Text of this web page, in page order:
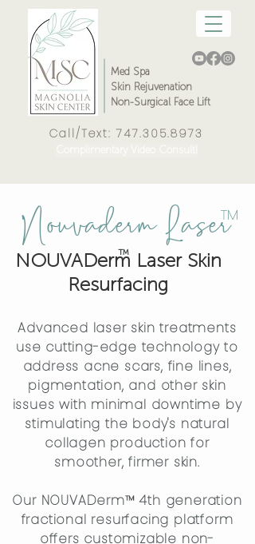
Call/Text: 747.305.8973
Med Spa
Skin Rejuvenation
Non-Surgical Face Lift
NouvadermLaser
™
NOUVADerm Laser Skin
Resurfacing
™
Advanced laser skin treatments
use cutting-edge technology to
address acne scars, fine lines,
pigmentation, and other skin
issues with minimal downtime by
stimulating the body's natural
collagen production for
smoother, firmer skin.
Our NOUVADerm™ 4th generation
fractional resurfacing platform
offers customizable non-